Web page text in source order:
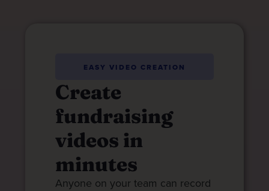
EASY VIDEO CREATION
Create
fundraising
videos in
minutes
Anyone on your team can record